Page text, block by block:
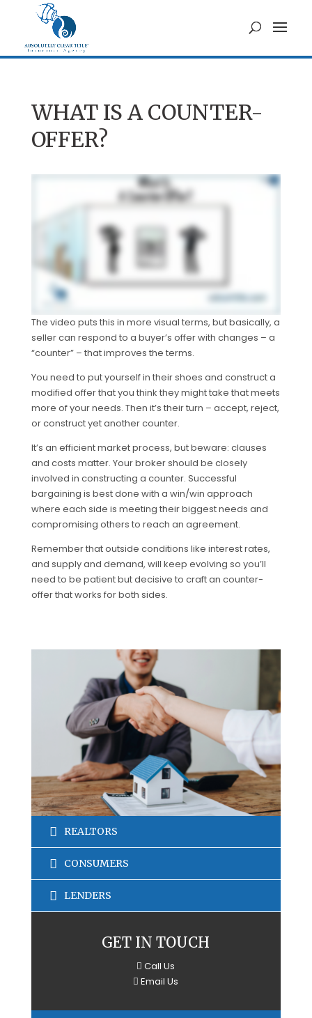
WHAT IS A COUNTER-
OFFER?
The video puts this in more visual terms, but basically, a
seller can respond to a buyer’s offer with changes – a
“counter” – that improves the terms.
You need to put yourself in their shoes and construct a
modified offer that you think they might take that meets
more of your needs. Then it’s their turn – accept, reject,
or construct yet another counter.
It’s an efficient market process, but beware: clauses
and costs matter. Your broker should be closely
involved in constructing a counter. Successful
bargaining is best done with a win/win approach
where each side is meeting their biggest needs and
compromising others to reach an agreement.
Remember that outside conditions like interest rates,
and supply and demand, will keep evolving so you’ll
need to be patient but decisive to craft an counter-
offer that works for both sides.
REALTORS
CONSUMERS
LENDERS
GET IN TOUCH
Call Us
Email Us